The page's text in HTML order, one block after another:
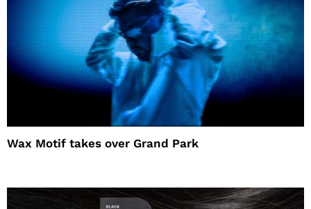
Wax Motif takes over Grand Park